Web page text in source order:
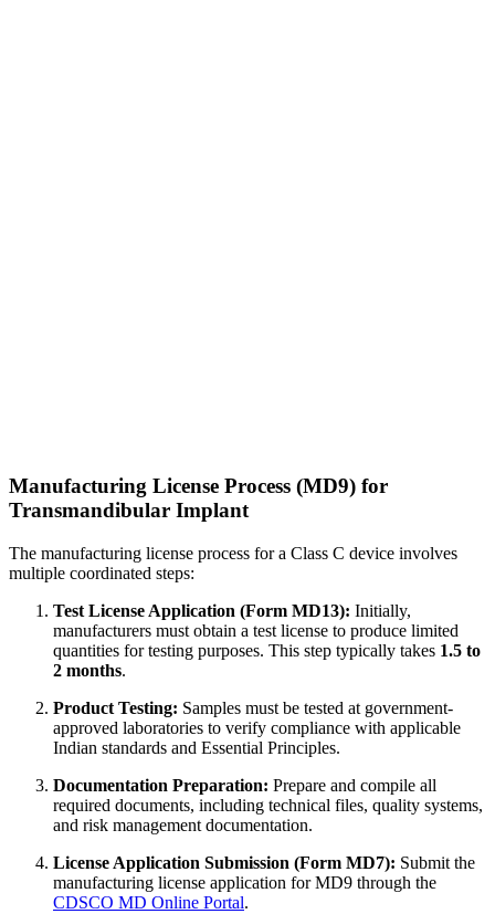
Manufacturing License Process (MD9) for
Transmandibular Implant
The manufacturing license process for a Class C device involves
multiple coordinated steps:
Test License Application (Form MD13): Initially,
manufacturers must obtain a test license to produce limited
quantities for testing purposes. This step typically takes 1.5 to
2 months.
Product Testing: Samples must be tested at government-
approved laboratories to verify compliance with applicable
Indian standards and Essential Principles.
Documentation Preparation: Prepare and compile all
required documents, including technical files, quality systems,
and risk management documentation.
License Application Submission (Form MD7): Submit the
manufacturing license application for MD9 through the
CDSCO MD Online Portal.